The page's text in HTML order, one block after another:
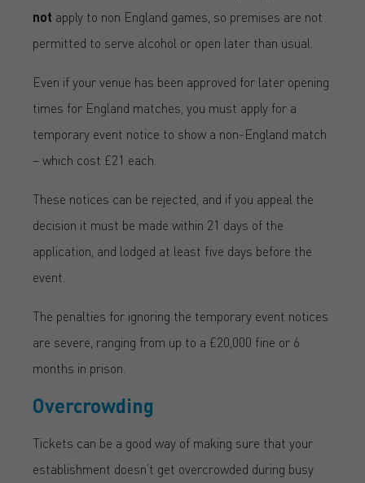
not apply to non England games, so premises are not
permitted to serve alcohol or open later than usual.
Even if your venue has been approved for later opening
times for England matches, you must apply for a
temporary event notice to show a non-England match
– which cost £21 each.
These notices can be rejected, and if you appeal the
decision it must be made within 21 days of the
application, and lodged at least five days before the
event.
The penalties for ignoring the temporary event notices
are severe, ranging from up to a £20,000 fine or 6
months in prison.
Overcrowding
Tickets can be a good way of making sure that your
establishment doesn’t get overcrowded during busy